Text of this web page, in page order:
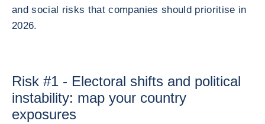
and social risks that companies should prioritise in
2026.
Risk #1 - Electoral shifts and political
instability: map your country
exposures